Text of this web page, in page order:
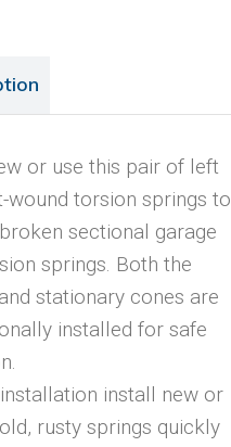
or use this pair of left
wound torsion springs to
sectional garage
springs. Both the
stationary cones are
installed for safe
install new or
rusty springs quickly